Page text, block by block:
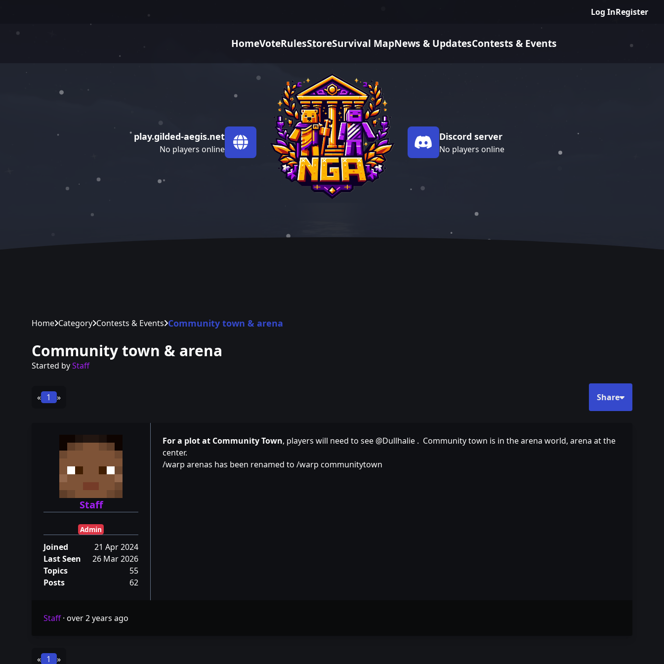
Log InRegister
HomeVoteRulesStoreSurvival MapNews & UpdatesContests & Events
play.gilded-aegis.net
No players online
Discord server
No players online
Home Category Contests & Events Community town & arena
Community town & arena
Started byStaff
« 1 » Share
Staff
Admin
Joined
21 Apr 2024
Last Seen
26 Mar 2026
Topics
55
Posts
62
For a plot at Community Town, players will need to see @Dullhalie . Community town is in the arena world, arena at the
center.
/warp arenas has been renamed to /warp communitytown
Staff· over 2 years ago
« 1 »